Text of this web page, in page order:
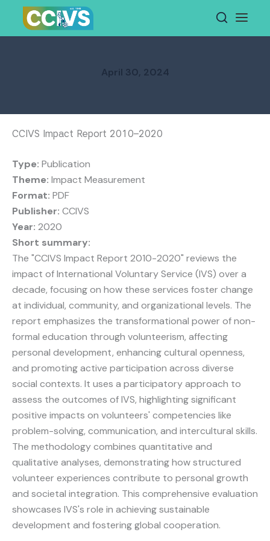
content
April 30, 2024
CCIVS Impact Report 2010–2020
Type: Publication
Theme: Impact Measurement
Format: PDF
Publisher: CCIVS
Year: 2020
Short summary:
The "CCIVS Impact Report 2010-2020" reviews the
impact of International Voluntary Service (IVS) over a
decade, focusing on how these services foster change
at individual, community, and organizational levels. The
report emphasizes the transformational power of non-
formal education through volunteerism, affecting
personal development, enhancing cultural openness,
and promoting active participation across diverse
social contexts. It uses a participatory approach to
assess the outcomes of IVS, highlighting significant
positive impacts on volunteers' competencies like
problem-solving, communication, and intercultural skills.
The methodology combines quantitative and
qualitative analyses, demonstrating how structured
volunteer experiences contribute to personal growth
and societal integration. This comprehensive evaluation
showcases IVS's role in achieving sustainable
development and fostering global cooperation.